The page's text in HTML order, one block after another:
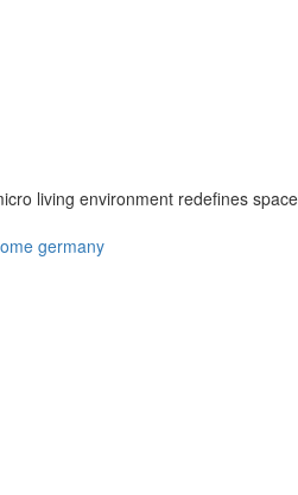
living environment redefines
germany